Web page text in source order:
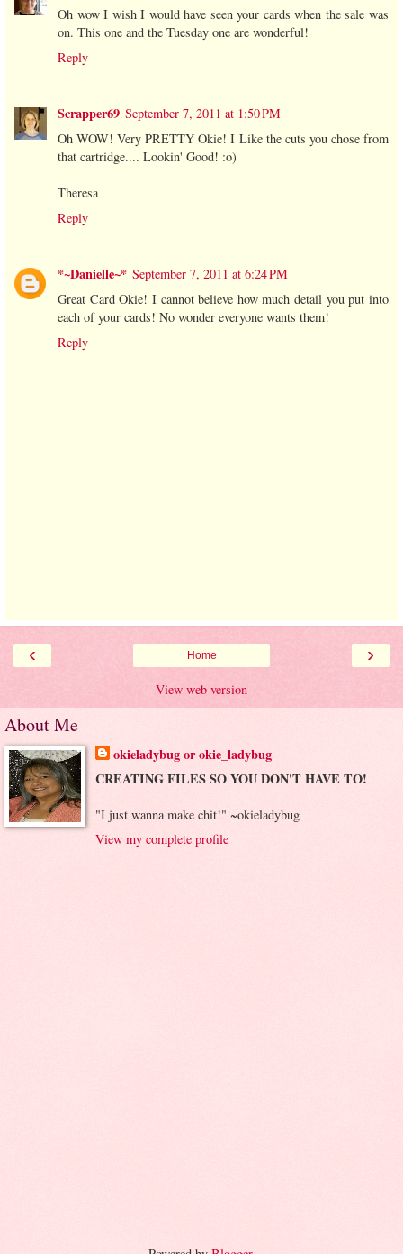
Oh wow I wish I would have seen your cards when the sale was
on. This one and the Tuesday one are wonderful!
Reply
Scrapper69 September 7, 2011 at 1:50 PM
Oh WOW! Very PRETTY Okie! I Like the cuts you chose from
that cartridge.... Lookin' Good! :o)
Theresa
Reply
*~Danielle~* September 7, 2011 at 6:24 PM
Great Card Okie! I cannot believe how much detail you put into
each of your cards! No wonder everyone wants them!
Reply
‹ ›
Home
View web version
About Me
okieladybug or okie_ladybug
CREATING FILES SO YOU DON'T HAVE TO!
"I just wanna make chit!" ~okieladybug
View my complete profile